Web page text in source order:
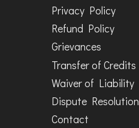
Privacy Policy
Refund Policy
Grievances
Transfer of Credits
Waiver of Liability
Dispute Resolution
Contact